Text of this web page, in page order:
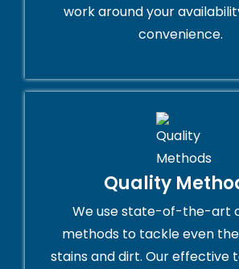
work around your
convenience.
Quality
We use state-of-the-art
methods to tackle even
stains and dirt. Our effective